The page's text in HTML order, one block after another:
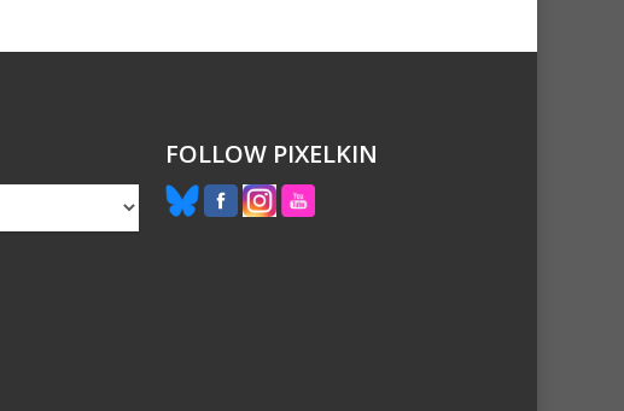
FOLLOW PIXELKIN